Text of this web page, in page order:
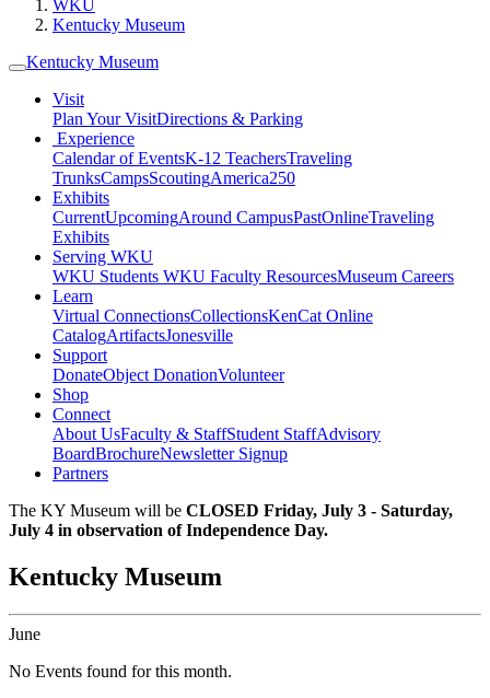
WKU
Kentucky Museum
Kentucky Museum
Visit
Plan Your VisitDirections & Parking
Experience
Calendar of EventsK-12 TeachersTraveling
TrunksCampsScoutingAmerica250
Exhibits
CurrentUpcomingAround CampusPastOnlineTraveling
Exhibits
Serving WKU
WKU Students WKU Faculty ResourcesMuseum Careers
Learn
Virtual ConnectionsCollectionsKenCat Online
CatalogArtifactsJonesville
Support
DonateObject DonationVolunteer
Shop
Connect
About UsFaculty & StaffStudent StaffAdvisory
BoardBrochureNewsletter Signup
Partners
The KY Museum will be CLOSED Friday, July 3 - Saturday,
July 4 in observation of Independence Day.
Kentucky Museum
June
No Events found for this month.